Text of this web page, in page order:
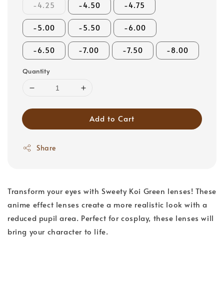
-4.25 -4.50 -4.75
-5.00 -5.50 -6.00
-6.50 -7.00 -7.50 -8.00
Quantity
Add to Cart
Share
Transform your eyes with Sweety Koi Green lenses! These
anime effect lenses create a more realistic look with a
reduced pupil area. Perfect for cosplay, these lenses will
bring your character to life.